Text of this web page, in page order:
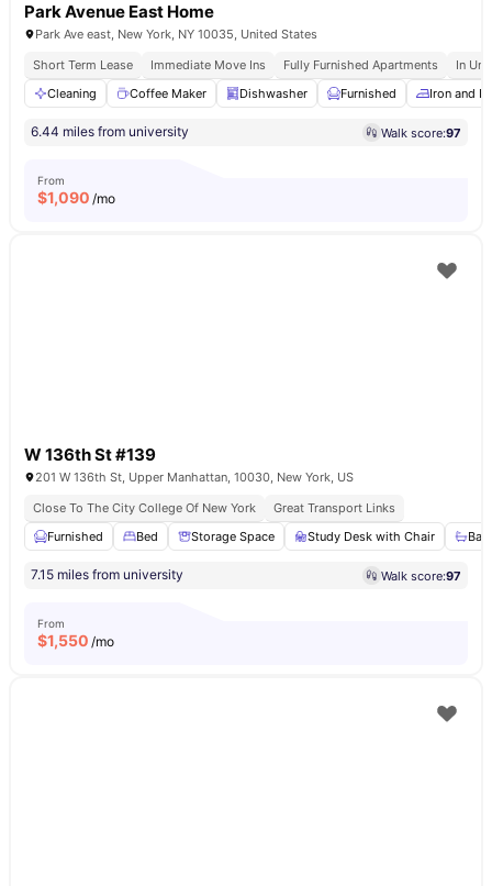
Park Avenue East Home
Park Ave east, New York, NY 10035, United States
Short Term Lease
Immediate Move Ins Fully Furnished Apartments
In
Cleaning
Coffee Maker Dishwasher Furnished Iron and
6.44 miles from university Walk score:97
From
$1,090 /mo
W 136th St #139
201 W 136th St, Upper Manhattan, 10030, New York, US
Close To The City College Of New York
Great Transport Links
Furnished
Bed Storage Space Study Desk with Chair
7.15 miles from university Walk score:97
From
$1,550 /mo